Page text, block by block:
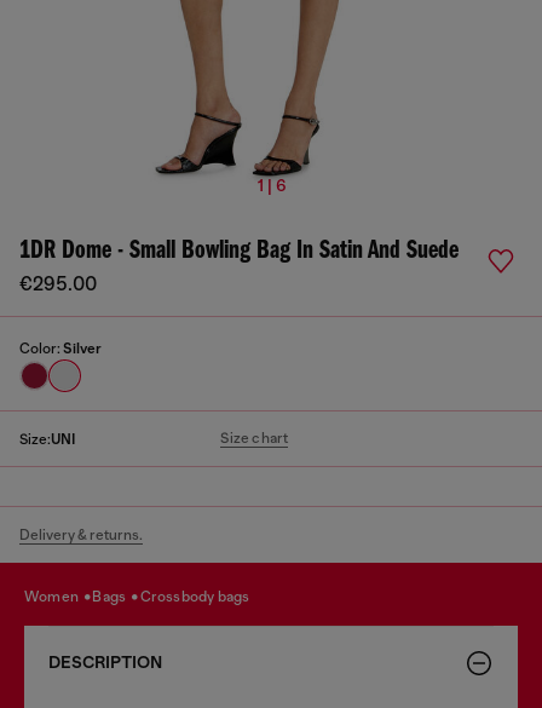
1 | 6
1DR Dome - Small Bowling Bag In Satin And Suede
€295.00
Color: Silver
Size:UNI Size chart
Delivery & returns.
women bags crossbody bags
DESCRIPTION